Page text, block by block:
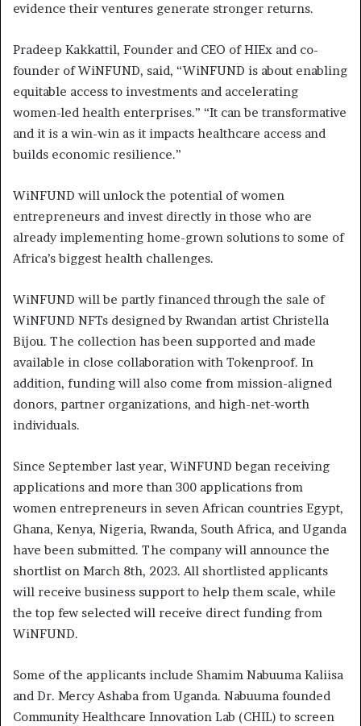
evidence their ventures generate stronger returns.
Pradeep Kakkattil, Founder and CEO of HIEx and co-
founder of WiNFUND, said, “WiNFUND is about enabling
equitable access to investments and accelerating
women-led health enterprises.” “It can be transformative
and it is a win-win as it impacts healthcare access and
builds economic resilience.”
WiNFUND will unlock the potential of women
entrepreneurs and invest directly in those who are
already implementing home-grown solutions to some of
Africa’s biggest health challenges.
WiNFUND will be partly financed through the sale of
WiNFUND NFTs designed by Rwandan artist Christella
Bijou. The collection has been supported and made
available in close collaboration with Tokenproof. In
addition, funding will also come from mission-aligned
donors, partner organizations, and high-net-worth
individuals.
Since September last year, WiNFUND began receiving
applications and more than 300 applications from
women entrepreneurs in seven African countries Egypt,
Ghana, Kenya, Nigeria, Rwanda, South Africa, and Uganda
have been submitted. The company will announce the
shortlist on March 8th, 2023. All shortlisted applicants
will receive business support to help them scale, while
the top few selected will receive direct funding from
WiNFUND.
Some of the applicants include Shamim Nabuuma Kaliisa
and Dr. Mercy Ashaba from Uganda. Nabuuma founded
Community Healthcare Innovation Lab (CHIL) to screen